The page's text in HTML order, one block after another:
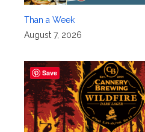
Than a Week
August 7, 2026
Save